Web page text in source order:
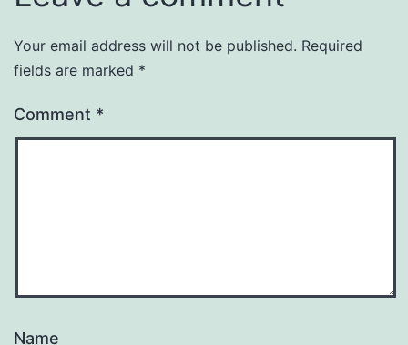
Your email address will not be published. Required
fields are marked *
Comment *
Name